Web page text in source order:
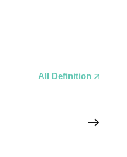
All Definition